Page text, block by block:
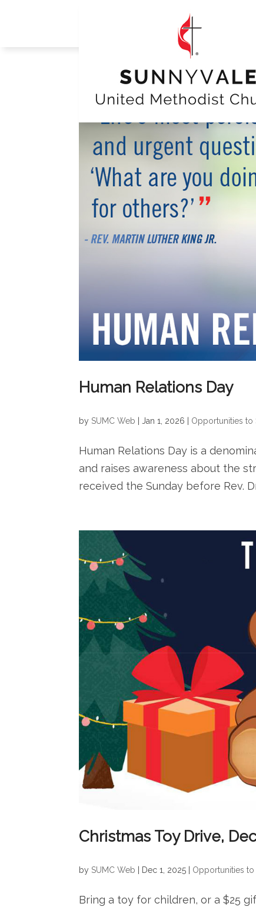
Human Relations Day
by SUMC Web Jan 1, 2026 Opportunities to
Human Relations Day is a
and raises awareness about the
received the Sunday before Rev.
Christmas Toy Drive,
by SUMC Web Dec 1, 2025 Opportunities to
Bring a toy for children, or a $25